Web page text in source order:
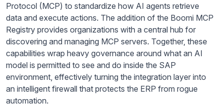
Protocol (MCP) to standardize how AI agents retrieve
data and execute actions. The addition of the Boomi MCP
Registry provides organizations with a central hub for
discovering and managing MCP servers. Together, these
capabilities wrap heavy governance around what an AI
model is permitted to see and do inside the SAP
environment, effectively turning the integration layer into
an intelligent firewall that protects the ERP from rogue
automation.